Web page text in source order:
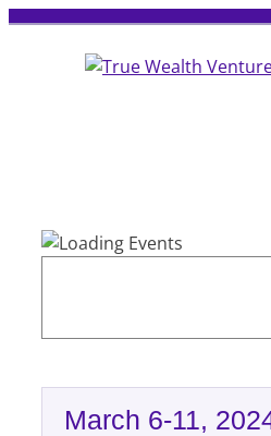
Skip
March 6-11,